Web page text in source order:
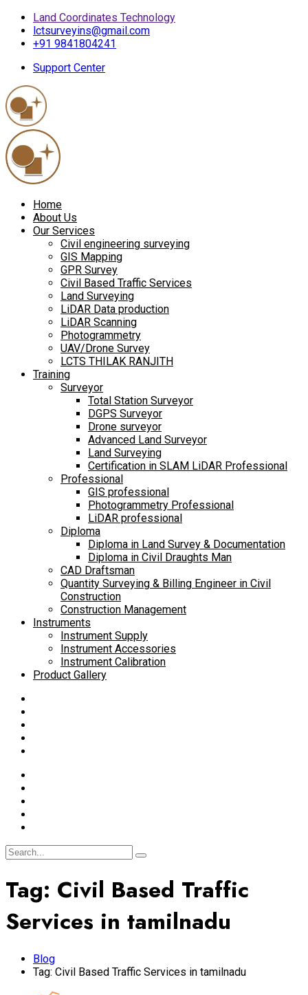
Land Coordinates Technology
lctsurveyins@gmail.com
+91 9841804241
Support Center
Home
About Us
Our Services
Civil engineering surveying
GIS Mapping
GPR Survey
Civil Based Traffic Services
Land Surveying
LiDAR Data production
LiDAR Scanning
Photogrammetry
UAV/Drone Survey
LCTS THILAK RANJITH
Training
Surveyor
Total Station Surveyor
DGPS Surveyor
Drone surveyor
Advanced Land Surveyor
Land Surveying
Certification in SLAM LiDAR Professional
Professional
GIS professional
Photogrammetry Professional
LiDAR professional
Diploma
Diploma in Land Survey & Documentation
Diploma in Civil Draughts Man
CAD Draftsman
Quantity Surveying & Billing Engineer in Civil
Construction
Construction Management
Instruments
Instrument Supply
Instrument Accessories
Instrument Calibration
Product Gallery
Tag: Civil Based Traffic
Services in tamilnadu
Blog
Tag: Civil Based Traffic Services in tamilnadu